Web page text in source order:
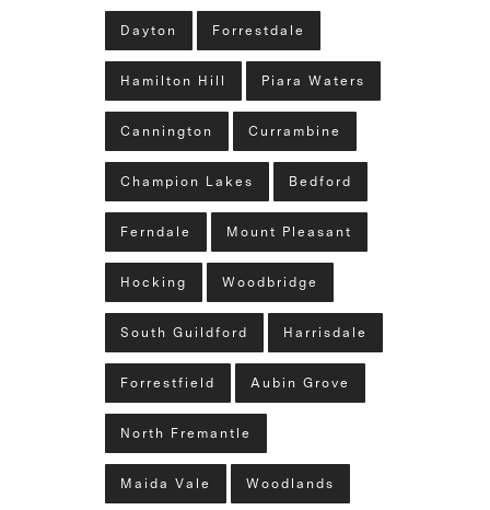
Dayton Forrestdale
Hamilton Hill Piara Waters
Cannington Currambine
Champion Lakes Bedford
Ferndale Mount Pleasant
Hocking Woodbridge
South Guildford Harrisdale
Forrestfield Aubin Grove
North Fremantle
Maida Vale Woodlands